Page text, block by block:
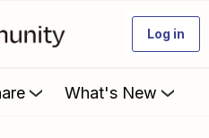
Log in
What's New